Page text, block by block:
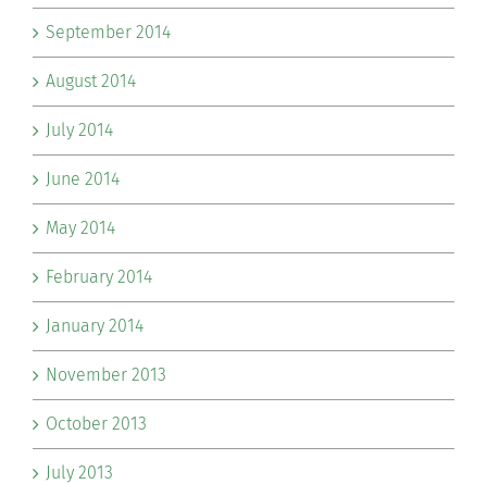
September 2014
August 2014
July 2014
June 2014
May 2014
February 2014
January 2014
November 2013
October 2013
July 2013